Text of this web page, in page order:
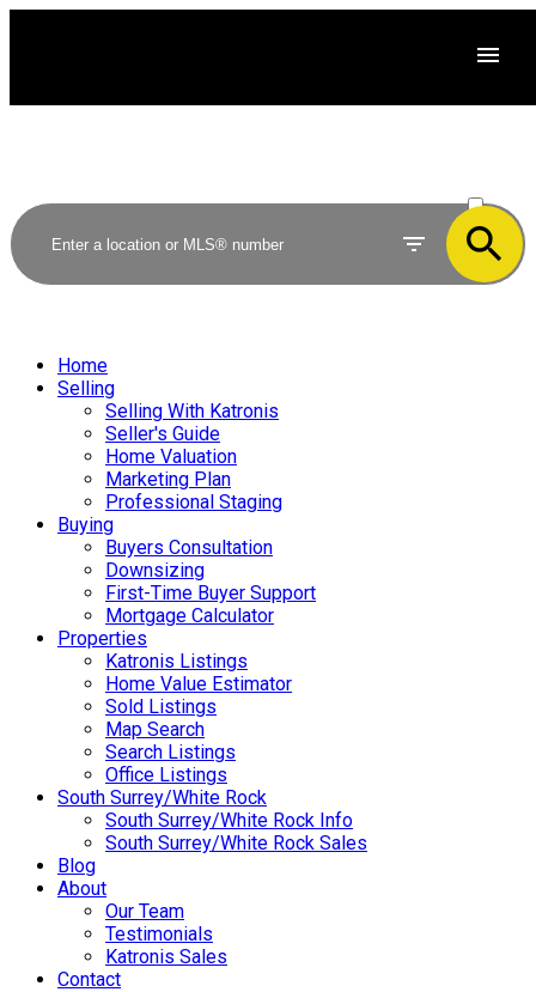
SOLD
Home
Selling
Selling With Katronis
Seller's Guide
Home Valuation
Marketing Plan
Professional Staging
Buying
Buyers Consultation
Downsizing
First-Time Buyer Support
Mortgage Calculator
Properties
Katronis Listings
Home Value Estimator
Sold Listings
Map Search
Search Listings
Office Listings
South Surrey/White Rock
South Surrey/White Rock Info
South Surrey/White Rock Sales
Blog
About
Our Team
Testimonials
Katronis Sales
Contact